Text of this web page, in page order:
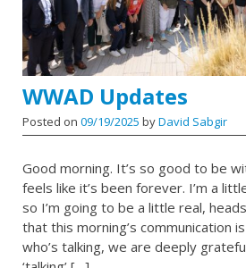
WWAD Updates
Posted on 09/19/2025 byDavid Sabgir
Good morning. It’s so good to be
feels like it’s been forever. I’m a
so I’m going to be a little real,
that this morning’s communication
who’s talking, we are deeply